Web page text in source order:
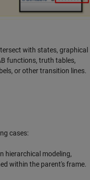
with states, graphical
functions, truth tables,
or other transition lines.
cases:
hierarchical modeling,
within the parent's frame.